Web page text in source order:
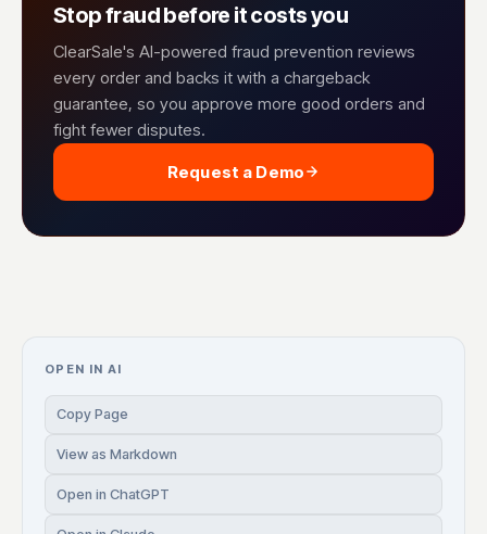
Stop fraud before it costs you
ClearSale's AI-powered fraud prevention reviews
every order and backs it with a chargeback
guarantee, so you approve more good orders and
fight fewer disputes.
Request a Demo
OPEN IN AI
Copy Page
View as Markdown
Open in ChatGPT